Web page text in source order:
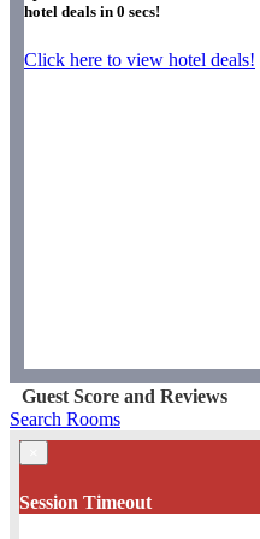
hotel deals in 0 secs!
Click here to view hotel deals!
Guest Score and Reviews
Search Rooms
Session Timeout